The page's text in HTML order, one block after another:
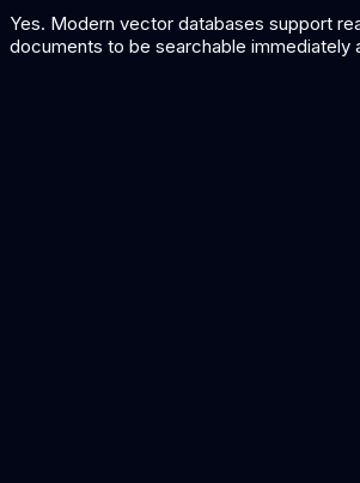
Yes. Modern vector databases support
documents to be searchable immediately